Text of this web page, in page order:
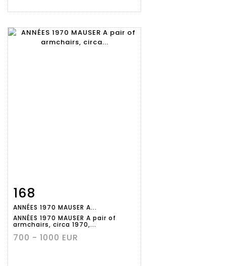
Item detail
168
ANNÉES 1970 MAUSER A...
ANNÉES 1970 MAUSER A pair of
armchairs, circa 1970,...
700 - 1000 EUR